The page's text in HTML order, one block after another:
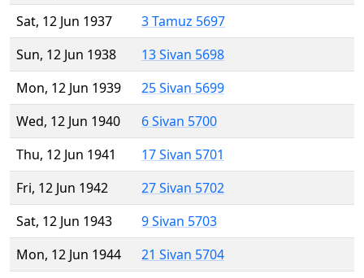
Sat, 12 Jun 1937
3 Tamuz 5697
Sun, 12 Jun 1938
13 Sivan 5698
Mon, 12 Jun 1939
25 Sivan 5699
Wed, 12 Jun 1940
6 Sivan 5700
Thu, 12 Jun 1941
17 Sivan 5701
Fri, 12 Jun 1942
27 Sivan 5702
Sat, 12 Jun 1943
9 Sivan 5703
Mon, 12 Jun 1944
21 Sivan 5704